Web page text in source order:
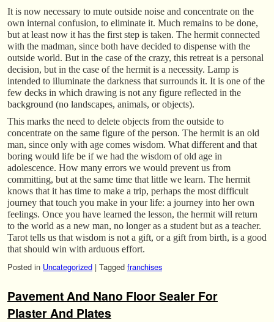
It is now necessary to mute outside noise and concentrate on the
own internal confusion, to eliminate it. Much remains to be done,
but at least now it has the first step is taken. The hermit connected
with the madman, since both have decided to dispense with the
outside world. But in the case of the crazy, this retreat is a personal
decision, but in the case of the hermit is a necessity. Lamp is
intended to illuminate the darkness that surrounds it. It is one of the
few decks in which drawing is not any figure reflected in the
background (no landscapes, animals, or objects).
This marks the need to delete objects from the outside to
concentrate on the same figure of the person. The hermit is an old
man, since only with age comes wisdom. What different and that
boring would life be if we had the wisdom of old age in
adolescence. How many errors we would prevent us from
committing, but at the same time that little we learn. The hermit
knows that it has time to make a trip, perhaps the most difficult
journey that touch you make in your life: a journey into her own
feelings. Once you have learned the lesson, the hermit will return
to the world as a new man, no longer as a student but as a teacher.
Tarot tells us that wisdom is not a gift, or a gift from birth, is a good
that should win with arduous effort.
Posted in Uncategorized | Tagged franchises
Pavement And Nano Floor Sealer For
Plaster And Plates